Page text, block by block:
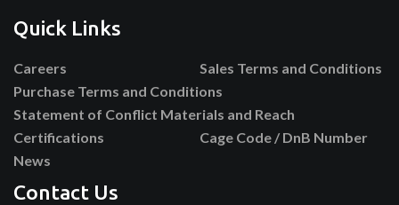
Quick Links
Careers
Sales Terms and Conditions
Purchase Terms and Conditions
Statement of Conflict Materials and Reach
Certifications
Cage Code / DnB Number
News
Contact Us